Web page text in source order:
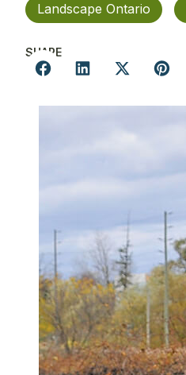
Landscape Ontario
SHARE